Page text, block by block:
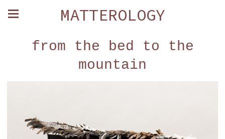
MATTEROLOGY
from the bed to the
mountain